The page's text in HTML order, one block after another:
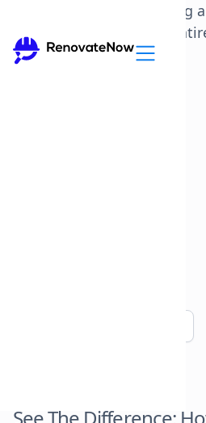
from browsing to booking
days, streamlining the